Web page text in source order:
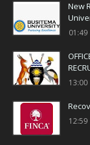
New
01:49
13:00
12:59